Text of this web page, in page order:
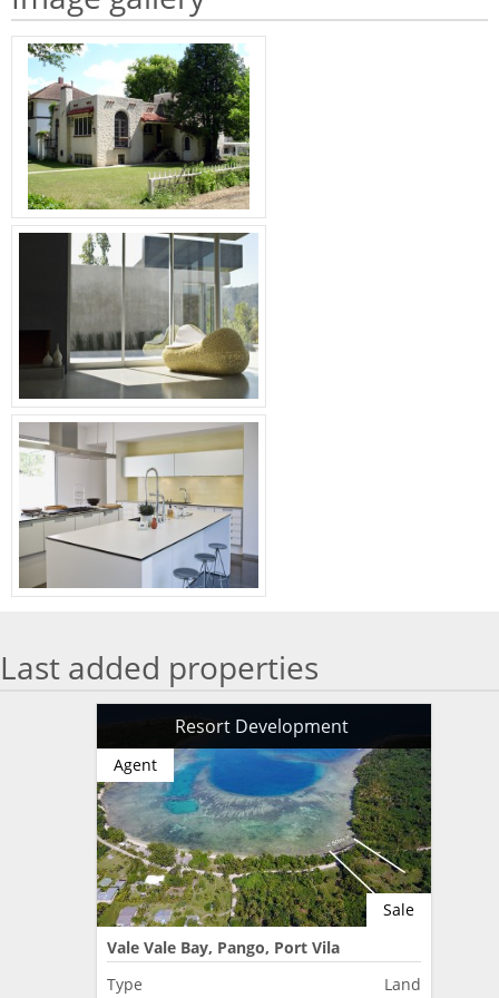
Last added properties
Resort Development
Sale
Agent
Vale Vale Bay, Pango, Port Vila
Type
Land